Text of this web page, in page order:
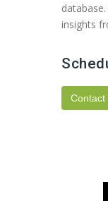
insights
Contact